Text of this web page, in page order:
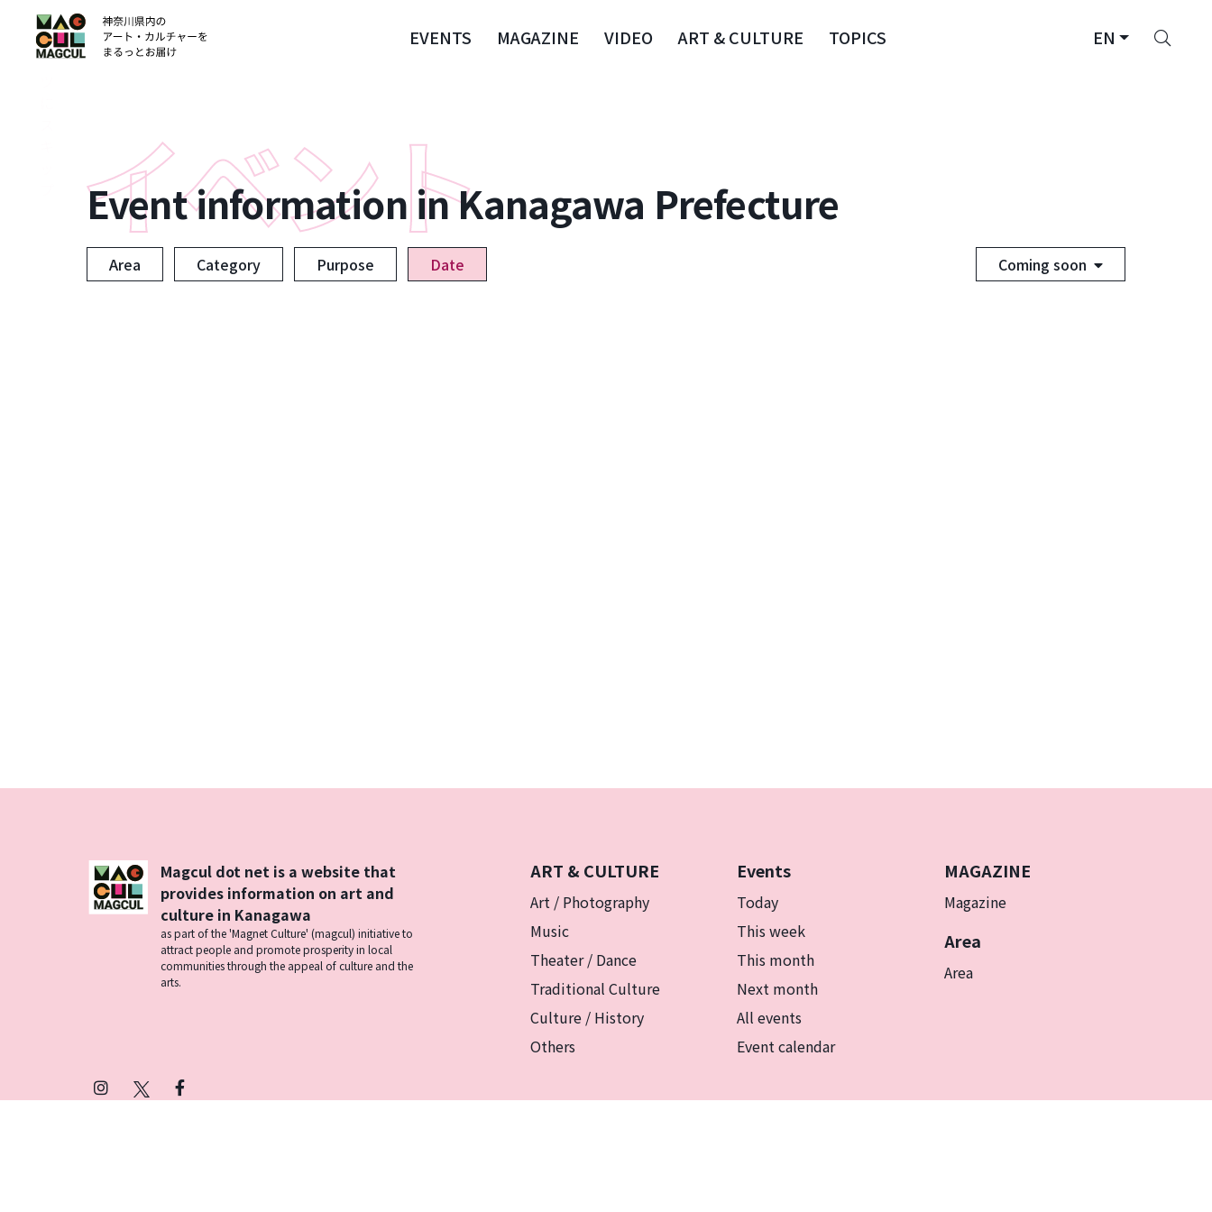
EVENTS MAGAZINE VIDEO ART & CULTURE TOPICS EN
ン
テ
ン
Event information in Kanagawa Prefecture
Area Category Purpose Date Coming soon
ART & CULTURE
Art / Photography
Music
Theater / Dance
Traditional Culture
Culture / History
Others
Events
Today
This week
This month
Next month
All events
Event calendar
MAGAZINE
Magazine
Area
Area
Magcul dot net is a website that
provides information on art and
culture in Kanagawa
as part of the 'Magnet Culture' (magcul) initiative to
attract people and promote prosperity in local
communities through the appeal of culture and the
arts.
InstagramFacebook